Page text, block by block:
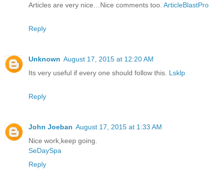
Articles are very nice…Nice comments too. ArticleBlastPro
Reply
Unknown August 17, 2015 at 12:20 AM
Its very useful if every one should follow this. Lsklp
Reply
John Joeban August 17, 2015 at 1:33 AM
Nice work,keep going.
SeDaySpa
Reply